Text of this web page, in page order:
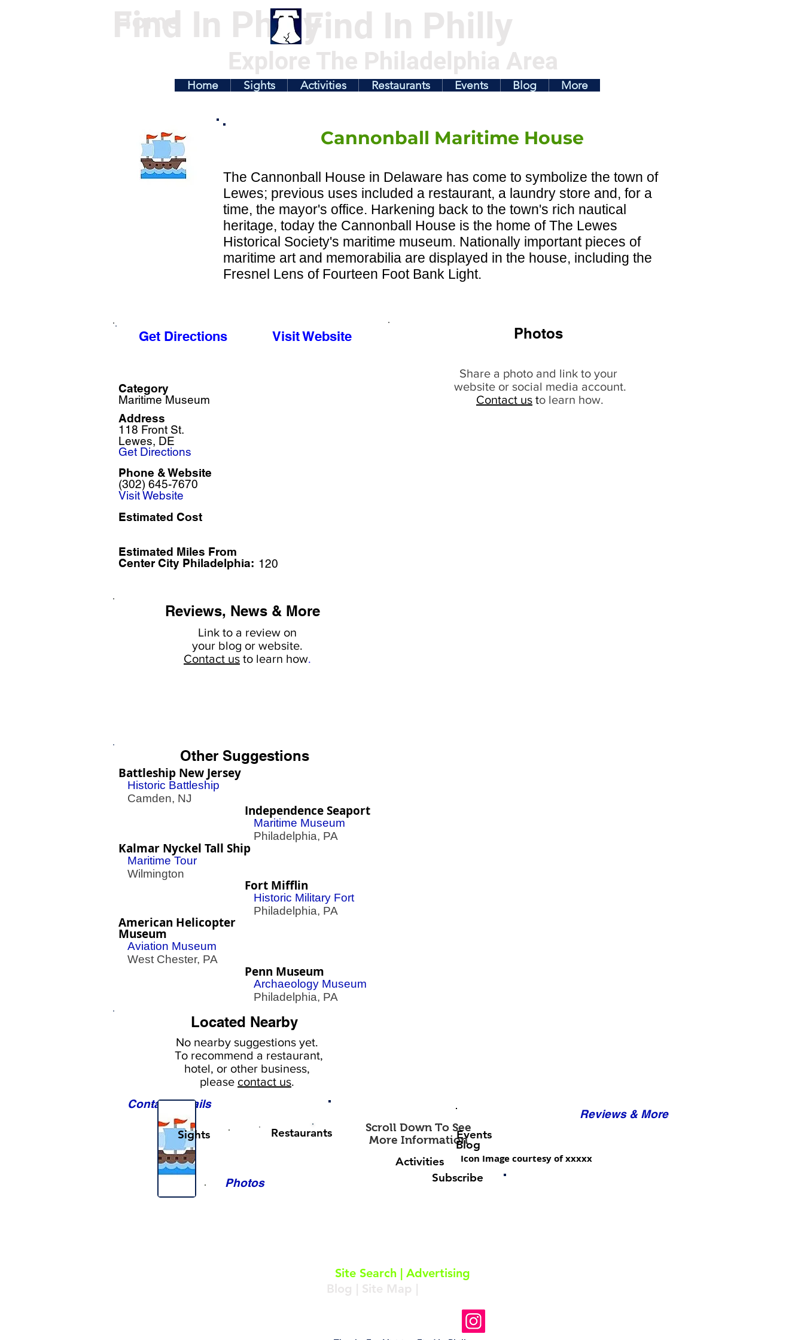
Find In Philly
Home Find In Philly
Explore The Philadelphia Area
Home Sights Activities Restaurants Events Blog More
Cannonball Maritime House
The Cannonball House in Delaware has come to symbolize the town of
Lewes; previous uses included a restaurant, a laundry store and, for a
time, the mayor's office. Harkening back to the town's rich nautical
heritage, today the Cannonball House is the home of The Lewes
Historical Society's maritime museum. Nationally important pieces of
maritime art and memorabilia are displayed in the house, including the
Fresnel Lens of Fourteen Foot Bank Light.
Get Directions Visit Website
Category
Maritime Museum
118 Front St.
Lewes, DE
Address
Get Directions
(302) 645-7670
Phone & Website
Visit Website
Estimated Cost
Estimated Miles From
Center City Philadelphia: 120
Reviews, News & More
Link to a review on
your blog or website.
Contact us to learn how.
Other Suggestions
Battleship New Jersey
Historic Battleship
Camden, NJ
Independence Seaport
Maritime Museum
Philadelphia, PA
Kalmar Nyckel Tall Ship
Maritime Tour
Wilmington
American Helicopter
Museum
Aviation Museum
West Chester, PA
Fort Mifflin
Historic Military Fort
Philadelphia, PA
Penn Museum
Archaeology Museum
Philadelphia, PA
Photos
Share a photo and link to your
website or social media account.
Contact us to learn how.
Located Nearby
No nearby suggestions yet.
To recommend a restaurant,
hotel, or other business,
please contact us.
Contact Details
Photos
Reviews & More
Scroll Down To See
More InformationEvents
Blog
Activities
Icon Image courtesy of xxxxx
Sights Restaurants
Subscribe
Site Search| Advertising
Blog | Site Map |
Follow Us On Instagram